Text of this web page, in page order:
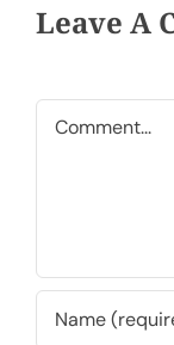
Leave A
Comment